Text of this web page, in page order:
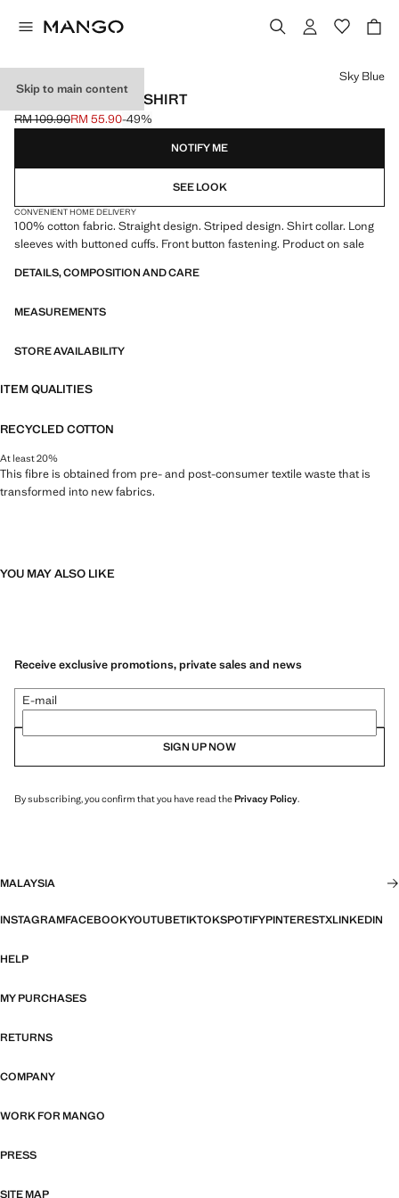
Skip to main content
STRIPED OXFORD SHIRT
Initial price struck through [RM 109.90 ]
RM 109.90
Current price [RM 55.90 ]
RM 55.90-49%
Select a colour
Sky Blue
NOTIFY ME
SEE LOOK
CONVENIENT HOME DELIVERY
100% cotton fabric. Straight design. Striped design. Shirt collar. Long
sleeves with buttoned cuffs. Front button fastening. Product on sale
DETAILS, COMPOSITION AND CARE
MEASUREMENTS
STORE AVAILABILITY
ITEM QUALITIES
RECYCLED COTTON
At least 20%
This fibre is obtained from pre- and post-consumer textile waste that is
transformed into new fabrics.
YOU MAY ALSO LIKE
Receive exclusive promotions, private sales and news
E-mail
SIGN UP NOW
By subscribing, you confirm that you have read thePrivacy Policy.
MALAYSIA
INSTAGRAMFACEBOOKYOUTUBETIKTOKSPOTIFYPINTERESTXLINKEDIN
HELP
MY PURCHASES
RETURNS
COMPANY
WORK FOR MANGO
PRESS
SITE MAP